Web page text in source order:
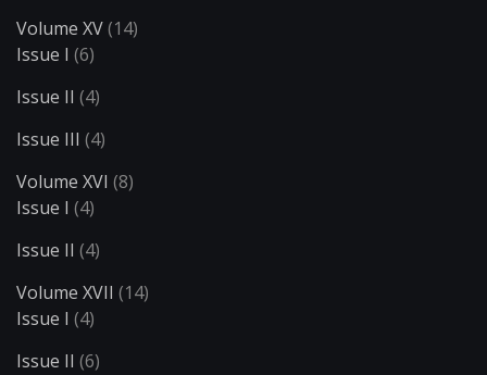
Volume XV(14)
Issue I (6)
Issue II (4)
Issue III (4)
Volume XVI (8)
Issue I (4)
Issue II (4)
Volume XVII (14)
Issue I (4)
Issue II (6)